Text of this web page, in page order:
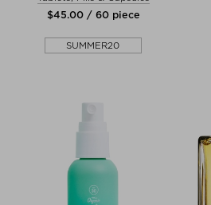
$‌45.00 / 60 piece
SUMMER20